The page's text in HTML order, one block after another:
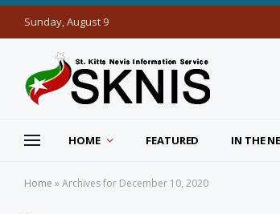
Sunday, August 9
HOME FEATURED IN THE
Home »Archives for December 10, 2020